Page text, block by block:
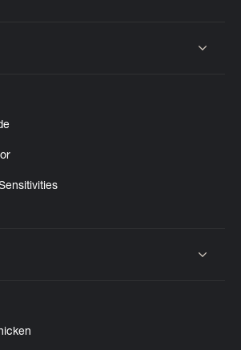
or collapse content